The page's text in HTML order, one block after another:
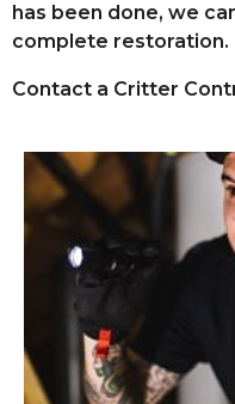
has been done, we
complete restoration.
Contact a Critter